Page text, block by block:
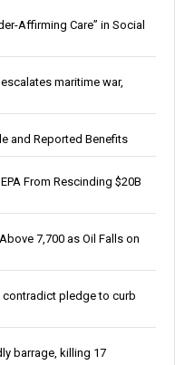
Affirming Care” in Social
maritime war,
and Reported Benefits
From Rescinding $20B
7,700 as Oil Falls on
contradict pledge to curb
barrage, killing 17